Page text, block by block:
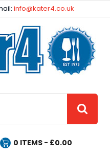
info@kater4.co.uk
0 ITEMS - £0.00